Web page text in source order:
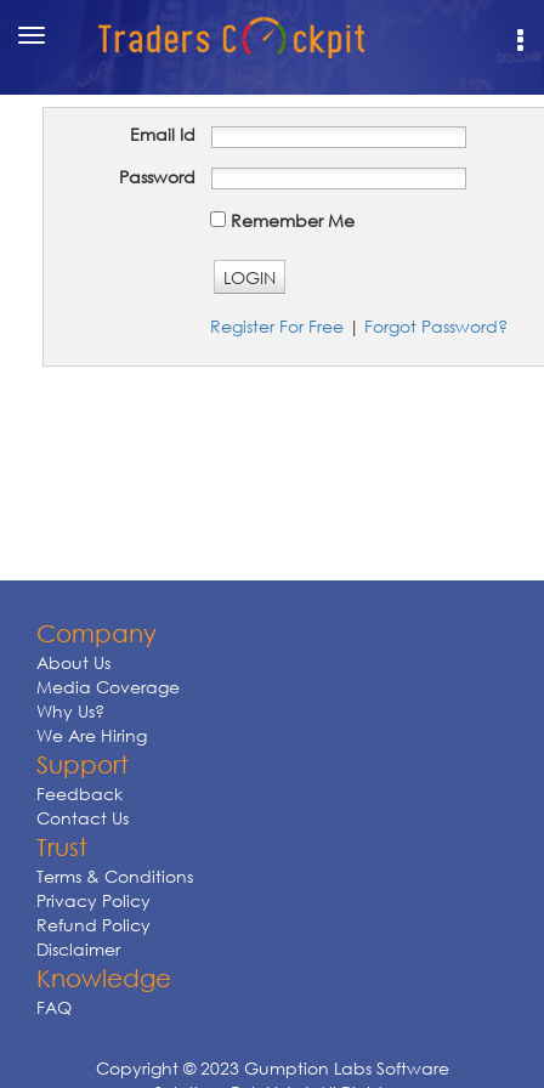
Toggle
navigation
Email Id
Password
Remember Me
LOGIN
Register For Free | Forgot Password?
Company
About Us
Media Coverage
Why Us?
We Are Hiring
Support
Feedback
Contact Us
Trust
Terms & Conditions
Privacy Policy
Refund Policy
Disclaimer
Knowledge
FAQ
Copyright © 2023 Gumption Labs Software